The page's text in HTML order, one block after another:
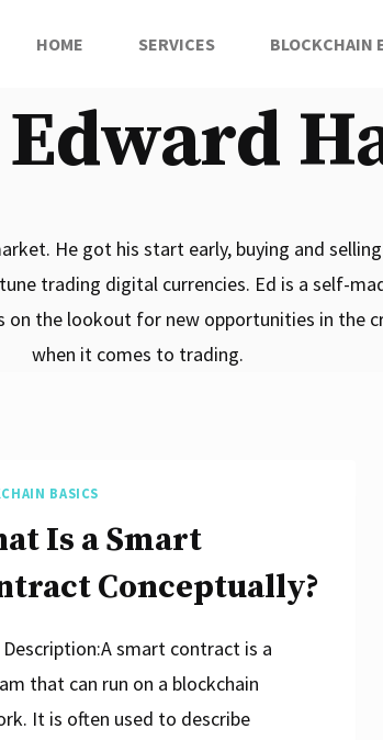
HOME SERVICES BLOCKCHAIN
He got his start early, buying and
trading digital currencies. Ed is a self-
the lookout for new opportunities in the
when it comes to trading.
BASICS
Is a Smart
Conceptually?
smart contract is a
that can run on a blockchain
It is often used to describe